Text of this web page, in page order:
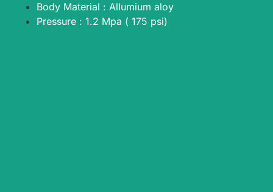
Body Material : Allumium aloy
Pressure : 1.2 Mpa ( 175 psi)